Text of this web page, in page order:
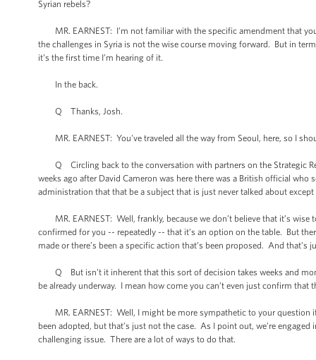
Syrian rebels?
MR. EARNEST: I’m not familiar with the specific amendment that
the challenges in Syria is not the wise course moving forward. But in
it’s the first time I’m hearing of it.
In the back.
Q Thanks, Josh.
MR. EARNEST: You've traveled all the way from Seoul, here, so I
Q Circling back to the conversation with partners on the Strategic
weeks ago after David Cameron was here there was a British official
administration that that be a subject that is just never talked about
MR. EARNEST: Well, frankly, because we don’t believe that it’s
confirmed for you -- repeatedly -- that it’s an option on the table. But
made or there’s been a specific action that’s been proposed. And that’s
Q But isn’t it inherent that this sort of decision takes weeks and
be already underway. I mean how come you can’t even just confirm that
MR. EARNEST: Well, I might be more sympathetic to your question
been adopted, but that’s just not the case. As I point out, we’re
challenging issue. There are a lot of ways to do that.